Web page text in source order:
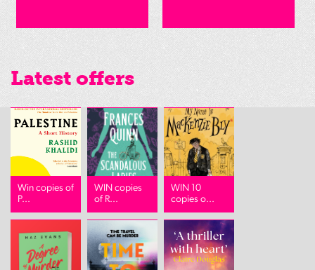
Latest offers
Win copies of
P...
WIN copies
of R...
WIN 10
copies o...